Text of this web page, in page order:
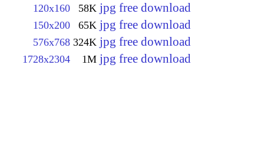
120x160 58K jpg free download
150x200 65K jpg free download
576x768 324K jpg free download
1728x2304 1M jpg free download